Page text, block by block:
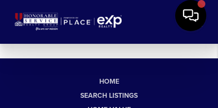
HOME
SEARCH LISTINGS